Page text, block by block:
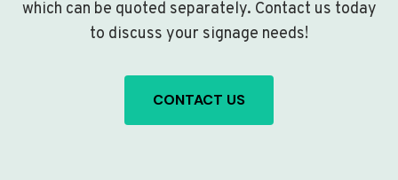
which can be quoted separately. Contact us today
to discuss your signage needs!
CONTACT US